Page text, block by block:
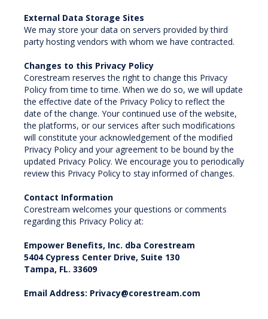
External Data Storage Sites
We may store your data on servers provided by third
party hosting vendors with whom we have contracted.
Changes to this Privacy Policy
Corestream reserves the right to change this Privacy
Policy from time to time. When we do so, we will update
the effective date of the Privacy Policy to reflect the
date of the change. Your continued use of the website,
the platforms, or our services after such modifications
will constitute your acknowledgement of the modified
Privacy Policy and your agreement to be bound by the
updated Privacy Policy. We encourage you to periodically
review this Privacy Policy to stay informed of changes.
Contact Information
Corestream welcomes your questions or comments
regarding this Privacy Policy at:
Empower Benefits, Inc. dba Corestream
5404 Cypress Center Drive, Suite 130
Tampa, FL. 33609
Email Address: Privacy@corestream.com